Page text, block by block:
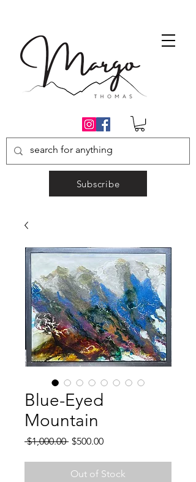
Subscribe
Blue-Eyed
Mountain
$1,000.00 Regular
$500.00Sale
Out of Stock